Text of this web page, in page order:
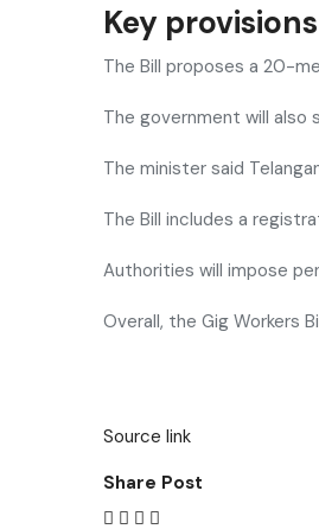
Key
The Bill proposes a 20-
The government will also
The minister said
The Bill includes a
Authorities will impose
Overall, the Gig Workers
Source link
Share Post